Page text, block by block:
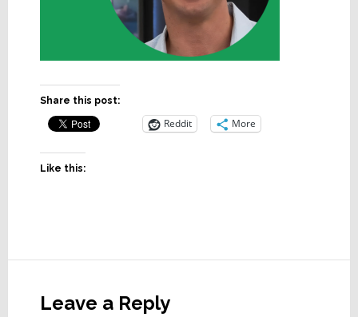
Share this post:
Reddit More
Like this:
Interactions
Leave a Reply